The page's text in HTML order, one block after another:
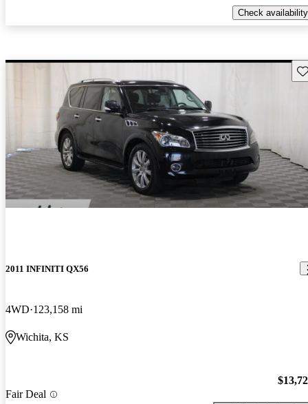
Check availability
2011 INFINITI QX56
4WD 123,158 mi
Wichita, KS
Fair Deal